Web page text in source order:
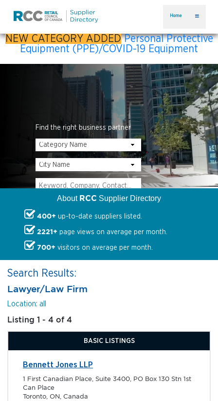
Home
NEW CATEGORY ADDED Personal Protective
Equipment (PPE)/COVID-19 Equipment
Find the right business partner
About RCC Supplier Directory
400+ up-to-date suppliers listed.
2221+ page views on average per month.
700+ visitors on average per month.
Search Results:
Lawyer/Law Firm
Location: all
Listing 1 - 4 of 4
BASIC LISTINGS
Bennett Jones LLP
1 First Canadian Place, Suite 3400, PO Box 130 Stn 1st
Can Place
Toronto, ON, Canada